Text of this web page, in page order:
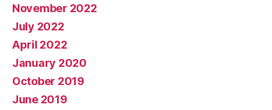
November 2022
July 2022
April 2022
January 2020
October 2019
June 2019